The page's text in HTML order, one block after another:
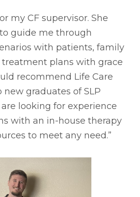
my CF supervisor. She
guide me through
with patients, family
plans with grace
recommend Life Care
graduates of SLP
looking for experience
with an in-house therapy
to meet any need.”